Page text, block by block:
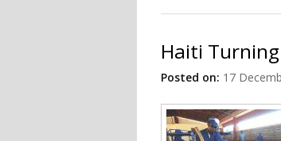
Haiti
Posted on: 17